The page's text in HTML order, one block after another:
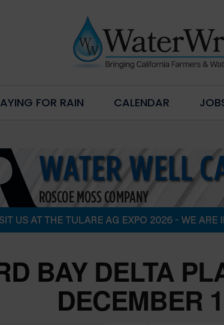
FOR RAIN CALENDAR
BAY DELTA
DECEMBER